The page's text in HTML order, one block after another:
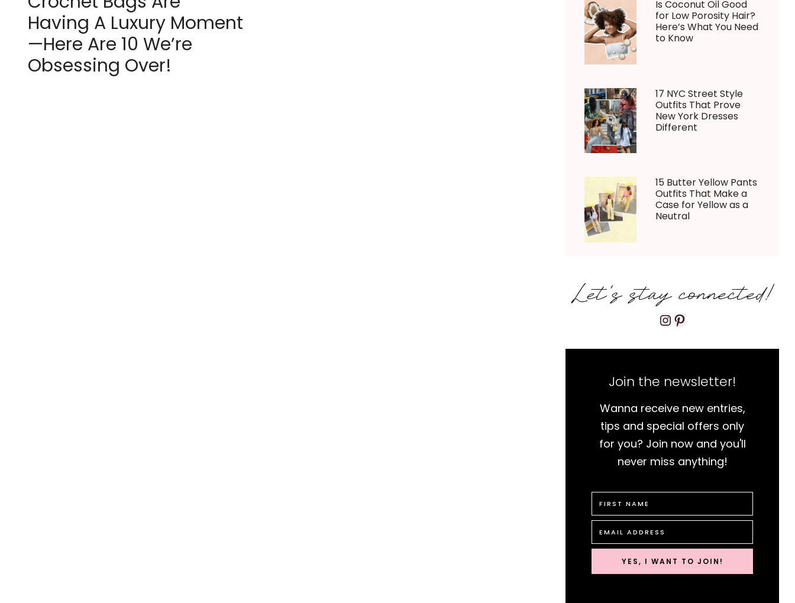
Having A Luxury Moment
—Here Are 10 We’re
Obsessing Over!
Is Coconut Oil Good
for Low Porosity Hair?
Here’s What You Need
to Know
17 NYC Street Style
Outfits That Prove
New York Dresses
Different
15 Butter Yellow Pants
Outfits That Make a
Case for Yellow as a
Neutral
Let's stay connected!
Instagram
Pinterest
Join the newsletter!
Wanna receive new entries,
tips and special offers only
for you? Join now and you'll
never miss anything!
YES, I WANT TO JOIN!